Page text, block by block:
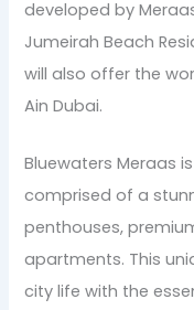
developed by
Jumeirah Beach
will also offer the
Ain Dubai.
Bluewaters Meraas
comprised of a
penthouses,
apartments. This
city life with the